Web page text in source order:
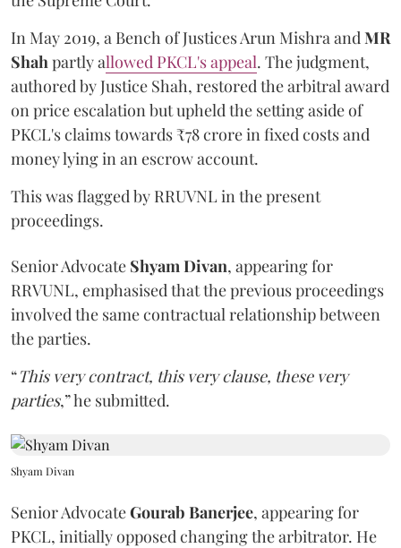
In May 2019, a Bench of Justices Arun MishraandMR
Shahpartly allowed PKCL's appeal. The judgment,
authored by Justice Shah, restored the arbitral award
on price escalation but upheld the setting aside of
PKCL's claims towards ₹78 crore in fixed costs and
money lying in an escrow account.
This was flagged by RRUVNL in the present
proceedings.
Senior Advocate Shyam Divan, appearing for
RRVUNL, emphasised that the previous proceedings
involved the same contractual relationship between
the parties.
“This very contract, this very clause, these very
parties,” he submitted.
Shyam Divan
Senior AdvocateGourab Banerjee, appearing for
PKCL, initially opposed changing the arbitrator. He